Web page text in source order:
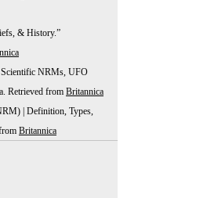
& History.”
NRMs, UFO
Retrieved from Britannica
| Definition, Types,
Britannica